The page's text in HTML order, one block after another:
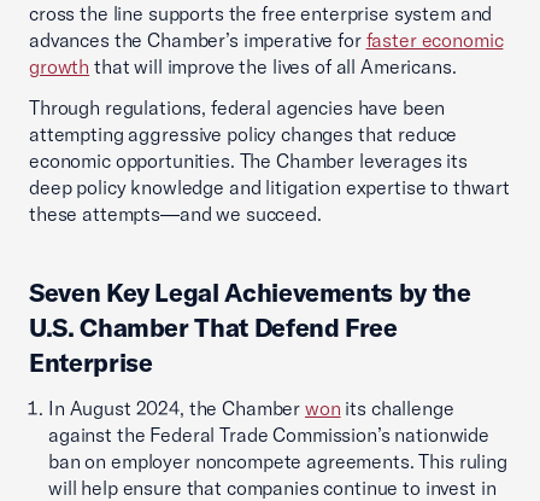
cross the line supports the free enterprise system and
advances the Chamber’s imperative for faster economic
growth that will improve the lives of all Americans.
Through regulations, federal agencies have been
attempting aggressive policy changes that reduce
economic opportunities. The Chamber leverages its
deep policy knowledge and litigation expertise to thwart
these attempts—and we succeed.
Seven Key Legal Achievements by the
U.S. Chamber That Defend Free
Enterprise
In August 2024, the Chamber won its challenge
against the Federal Trade Commission’s nationwide
ban on employer noncompete agreements. This ruling
will help ensure that companies continue to invest in